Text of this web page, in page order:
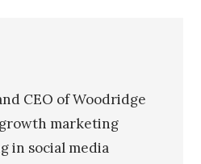
CEO of Woodridge
marketing
in social media